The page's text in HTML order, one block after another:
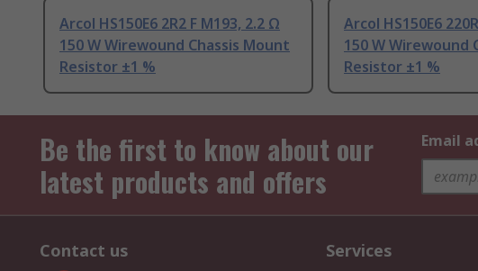
Arcol HS150E6 2R2 F M193, 2.2 Ω
150 W Wirewound Chassis Mount
Resistor ±1 %
Arcol HS150E6
150 W Wirewound
Resistor ±1 %
Be the first to know about our
latest products and offers
Email
Contact us Services